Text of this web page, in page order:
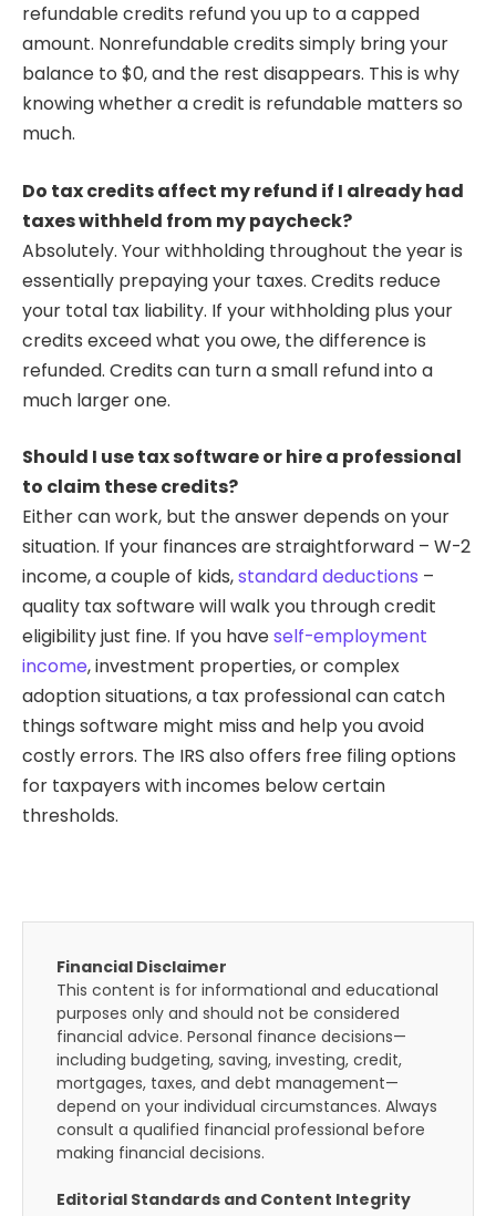
refundable credits refund you up to a capped
amount. Nonrefundable credits simply bring your
balance to $0, and the rest disappears. This is why
knowing whether a credit is refundable matters so
much.
Do tax credits affect my refund if I already had
taxes withheld from my paycheck?
Absolutely. Your withholding throughout the year is
essentially prepaying your taxes. Credits reduce
your total tax liability. If your withholding plus your
credits exceed what you owe, the difference is
refunded. Credits can turn a small refund into a
much larger one.
Should I use tax software or hire a professional
to claim these credits?
Either can work, but the answer depends on your
situation. If your finances are straightforward – W-2
income, a couple of kids,standard deductions –
quality tax software will walk you through credit
eligibility just fine. If you haveself-employment
income, investment properties, or complex
adoption situations, a tax professional can catch
things software might miss and help you avoid
costly errors. The IRS also offers free filing options
for taxpayers with incomes below certain
thresholds.
Financial Disclaimer
This content is for informational and educational
purposes only and should not be considered
financial advice. Personal finance decisions—
including budgeting, saving, investing, credit,
mortgages, taxes, and debt management—
depend on your individual circumstances. Always
consult a qualified financial professional before
making financial decisions.
Editorial Standards and Content Integrity